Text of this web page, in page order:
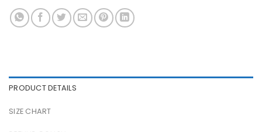
PRODUCT DETAILS
SIZE CHART